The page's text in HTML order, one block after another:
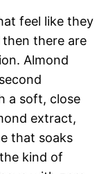
feel like they
there are
Almond
a soft, close
extract,
that soaks
kind of